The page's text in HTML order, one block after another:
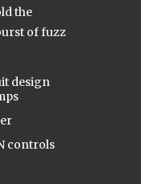
the
of fuzz
design
controls